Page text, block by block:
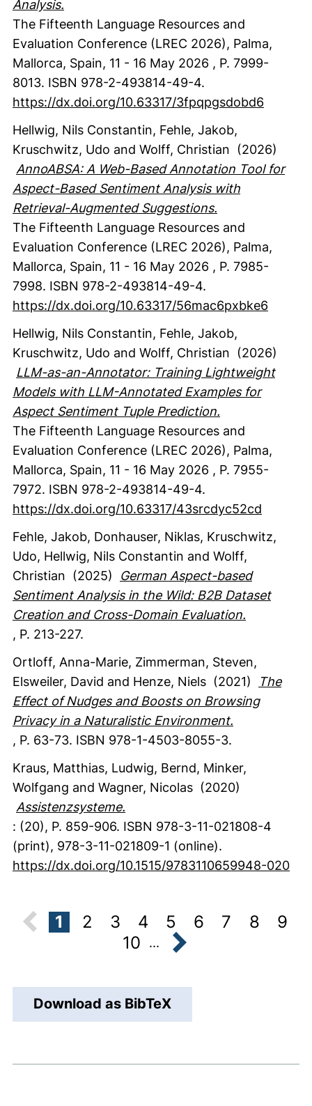
Analysis.
The Fifteenth Language Resources and
Evaluation Conference (LREC 2026), Palma,
Mallorca, Spain, 11 - 16 May 2026 , P. 7999-
8013. ISBN 978-2-493814-49-4.
https://dx.doi.org/10.63317/3fpqpgsdobd6
Hellwig, Nils Constantin, Fehle, Jakob,
Kruschwitz, Udo and Wolff, Christian (2026)
AnnoABSA: A Web-Based Annotation Tool for
Aspect-Based Sentiment Analysis with
Retrieval-Augmented Suggestions.
The Fifteenth Language Resources and
Evaluation Conference (LREC 2026), Palma,
Mallorca, Spain, 11 - 16 May 2026 , P. 7985-
7998. ISBN 978-2-493814-49-4.
https://dx.doi.org/10.63317/56mac6pxbke6
Hellwig, Nils Constantin, Fehle, Jakob,
Kruschwitz, Udo and Wolff, Christian (2026)
LLM-as-an-Annotator: Training Lightweight
Models with LLM-Annotated Examples for
Aspect Sentiment Tuple Prediction.
The Fifteenth Language Resources and
Evaluation Conference (LREC 2026), Palma,
Mallorca, Spain, 11 - 16 May 2026 , P. 7955-
7972. ISBN 978-2-493814-49-4.
https://dx.doi.org/10.63317/43srcdyc52cd
Fehle, Jakob, Donhauser, Niklas, Kruschwitz,
Udo, Hellwig, Nils Constantin and Wolff,
Christian (2025)
German Aspect-based
Sentiment Analysis in the Wild: B2B Dataset
Creation and Cross-Domain Evaluation.
, P. 213-227.
Ortloff, Anna-Marie, Zimmerman, Steven,
Elsweiler, David and Henze, Niels (2021)
The
Effect of Nudges and Boosts on Browsing
Privacy in a Naturalistic Environment.
, P. 63-73. ISBN 978-1-4503-8055-3.
Kraus, Matthias, Ludwig, Bernd, Minker,
Wolfgang and Wagner, Nicolas (2020)
Assistenzsysteme.
: (20), P. 859-906. ISBN 978-3-11-021808-4
(print), 978-3-11-021809-1 (online).
https://dx.doi.org/10.1515/9783110659948-020
1 2 3 4 5 6 7 8
9
10
...
Download as BibTeX